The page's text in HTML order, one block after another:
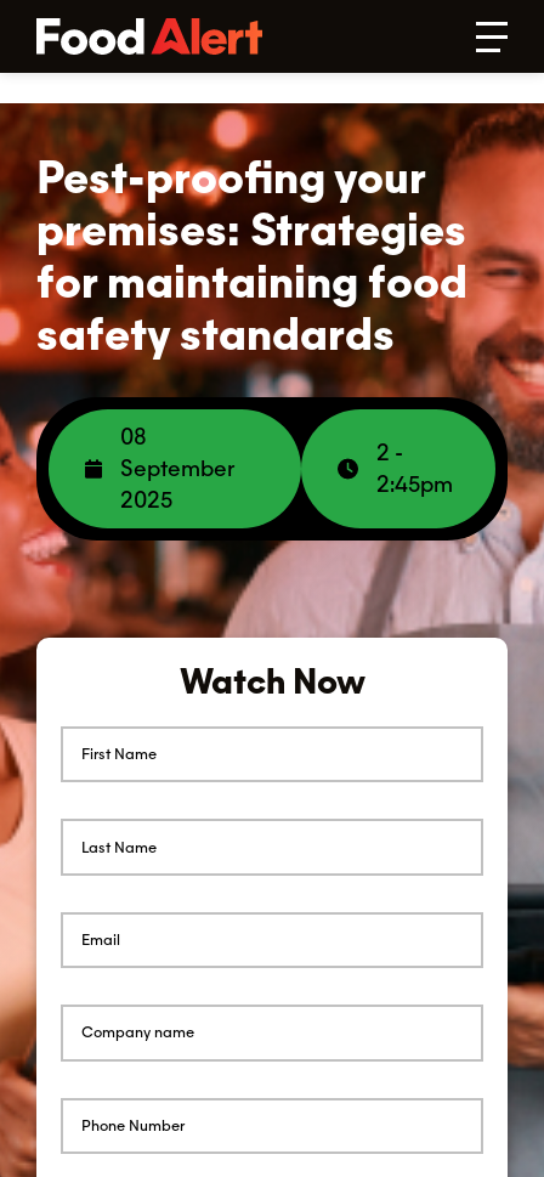
Pest-proofing your
premises: Strategies
for maintaining food
safety standards
08
September
2025
2 -
2:45pm
Watch Now